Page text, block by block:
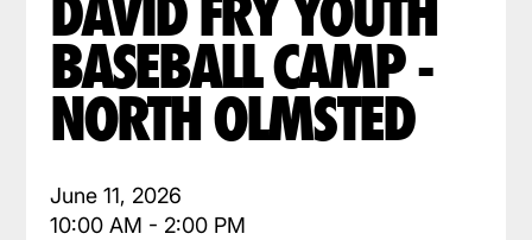
BASEBALL CAMP -
NORTH OLMSTED
June 11, 2026
10:00 AM - 2:00 PM